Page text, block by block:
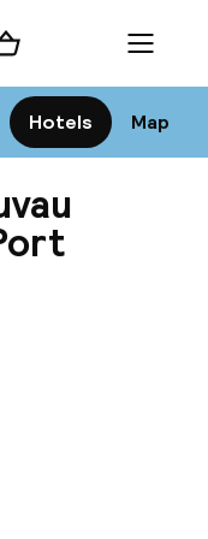
Hotels Map
Shopping cart Menu